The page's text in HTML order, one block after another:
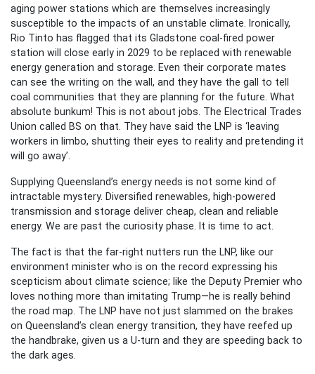
aging power stations which are themselves increasingly
susceptible to the impacts of an unstable climate. Ironically,
Rio Tinto has flagged that its Gladstone coal-fired power
station will close early in 2029 to be replaced with renewable
energy generation and storage. Even their corporate mates
can see the writing on the wall, and they have the gall to tell
coal communities that they are planning for the future. What
absolute bunkum! This is not about jobs. The Electrical Trades
Union called BS on that. They have said the LNP is ‘leaving
workers in limbo, shutting their eyes to reality and pretending it
will go away’.
Supplying Queensland’s energy needs is not some kind of
intractable mystery. Diversified renewables, high-powered
transmission and storage deliver cheap, clean and reliable
energy. We are past the curiosity phase. It is time to act.
The fact is that the far-right nutters run the LNP, like our
environment minister who is on the record expressing his
scepticism about climate science; like the Deputy Premier who
loves nothing more than imitating Trump—he is really behind
the road map. The LNP have not just slammed on the brakes
on Queensland’s clean energy transition, they have reefed up
the handbrake, given us a U-turn and they are speeding back to
the dark ages.